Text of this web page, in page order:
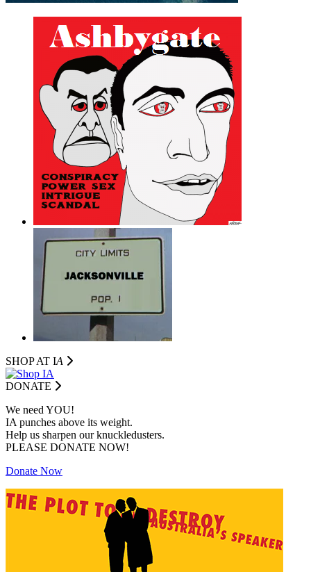
SHOP AT IA
DONATE
We need YOU!
IA punches above its weight.
Help us sharpen our knuckledusters.
PLEASE DONATE NOW!
Donate Now